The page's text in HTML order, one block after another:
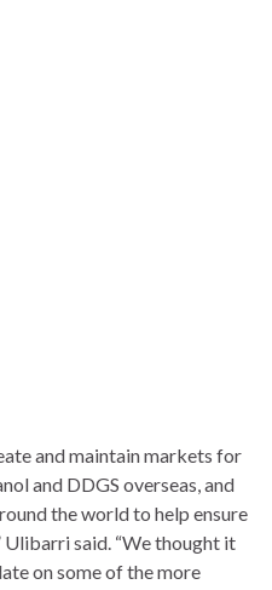
and maintain markets for
and DDGS overseas, and
the world to help ensure
said. “We thought it
on some of the more